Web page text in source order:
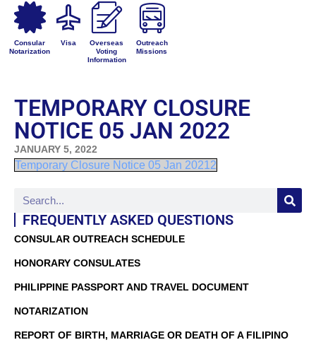
Consular
Notarization
Visa
Overseas
Voting
Information
Outreach
Missions
TEMPORARY CLOSURE
NOTICE 05 JAN 2022
JANUARY 5, 2022
Temporary Closure Notice 05 Jan 20212
FREQUENTLY ASKED QUESTIONS
CONSULAR OUTREACH SCHEDULE
HONORARY CONSULATES
PHILIPPINE PASSPORT AND TRAVEL DOCUMENT
NOTARIZATION
REPORT OF BIRTH, MARRIAGE OR DEATH OF A FILIPINO